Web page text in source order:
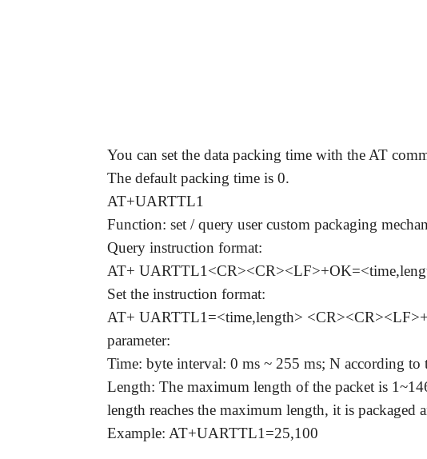
You can set the data packing time with the AT
The default packing time is 0.
AT+UARTTL1
Function: set / query user custom packaging
Query instruction format:
AT+
Set the instruction format:
AT+ UARTTL1=<time,length>
parameter:
Time: byte interval: 0 ms ~ 255 ms; N according to
Length: The maximum length of the packet is
length reaches the maximum length, it is packaged
Example: AT+UARTTL1=25,100